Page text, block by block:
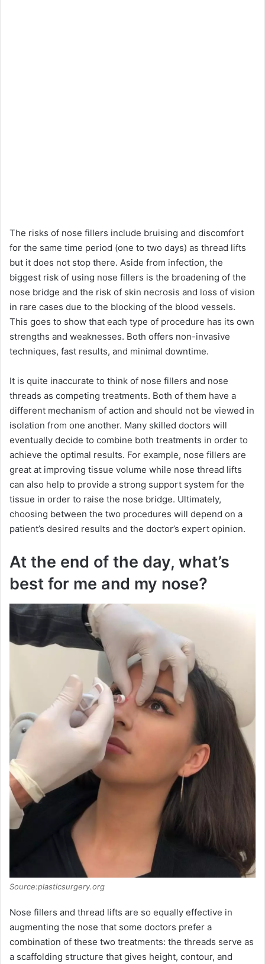
The risks of nose fillers include bruising and discomfort
for the same time period (one to two days) as thread lifts
but it does not stop there. Aside from infection, the
biggest risk of using nose fillers is the broadening of the
nose bridge and the risk of skin necrosis and loss of vision
in rare cases due to the blocking of the blood vessels.
This goes to show that each type of procedure has its own
strengths and weaknesses. Both offers non-invasive
techniques, fast results, and minimal downtime.
It is quite inaccurate to think of nose fillers and nose
threads as competing treatments. Both of them have a
different mechanism of action and should not be viewed in
isolation from one another. Many skilled doctors will
eventually decide to combine both treatments in order to
achieve the optimal results. For example, nose fillers are
great at improving tissue volume while nose thread lifts
can also help to provide a strong support system for the
tissue in order to raise the nose bridge. Ultimately,
choosing between the two procedures will depend on a
patient’s desired results and the doctor’s expert opinion.
At the end of the day, what’s
best for me and my nose?
Source:plasticsurgery.org
Nose fillers and thread lifts are so equally effective in
augmenting the nose that some doctors prefer a
combination of these two treatments: the threads serve as
a scaffolding structure that gives height, contour, and